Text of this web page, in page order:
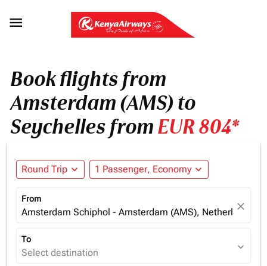

Book flights from
Amsterdam (AMS) to
Seychelles fromEUR 804*
Round Trip expand_more 1 Passenger, Economy expand_more
From
Amsterdam Schiphol - Amsterdam (AMS), Netherlands
close
To
Select destination expand_more